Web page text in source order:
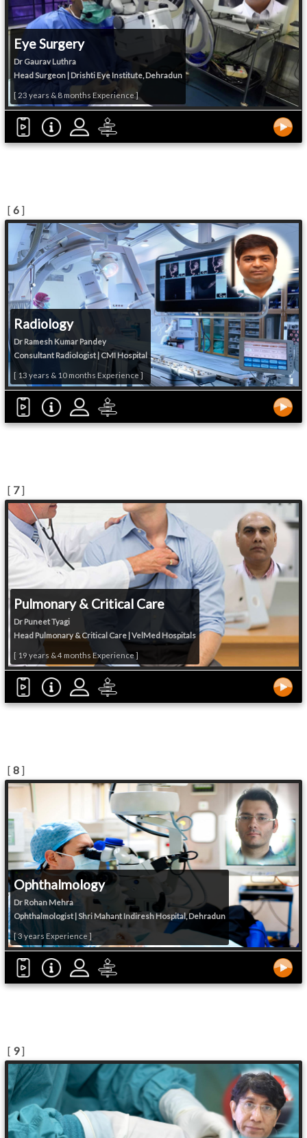
Eye Surgery
Dr Gaurav Luthra
Head Surgeon | Drishti Eye Institute, Dehradun
[ 23 years & 8 months Experience ]
[ 6 ]
Radiology
Dr Ramesh Kumar Pandey
Consultant Radiologist | CMI Hospital
[ 13 years & 10 months Experience ]
[ 7]
Pulmonary & Critical Care
Dr Puneet Tyagi
Head Pulmonary & Critical Care | VelMed Hospitals
[ 19 years & 4 months Experience ]
[ 8 ]
Ophthalmology
Dr Rohan Mehra
Ophthalmologist | Shri Mahant Indiresh Hospital, Dehradun
[ 3 years Experience ]
[ 9]